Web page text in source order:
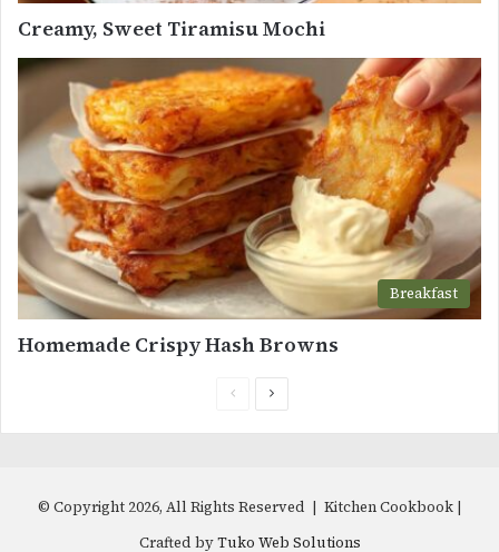
Creamy, Sweet Tiramisu Mochi
Breakfast
Homemade Crispy Hash Browns
PreviousNext
© Copyright 2026, All Rights Reserved | Kitchen Cookbook |
Crafted byTuko Web Solutions